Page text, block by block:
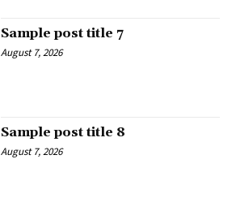
Sample post title 7
August 7, 2026
Sample post title 8
August 7, 2026